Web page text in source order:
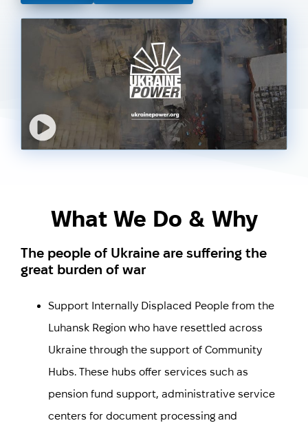
What We Do & Why
The people of Ukraine are suffering the
great burden of war
Support Internally Displaced People from the
Luhansk Region who have resettled across
Ukraine through the support of Community
Hubs. These hubs offer services such as
pension fund support, administrative service
centers for document processing and